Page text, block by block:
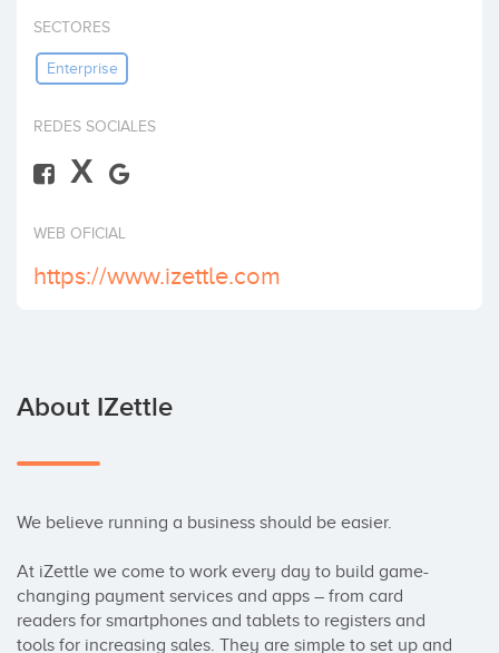
Invest
SECTORES
Enterprise
REDES SOCIALES
X
WEB OFICIAL
https://www.izettle.com
About IZettle
We believe running a business should be easier.
At iZettle we come to work every day to build game-
changing payment services and apps – from card
readers for smartphones and tablets to registers and
tools for increasing sales. They are simple to set up and